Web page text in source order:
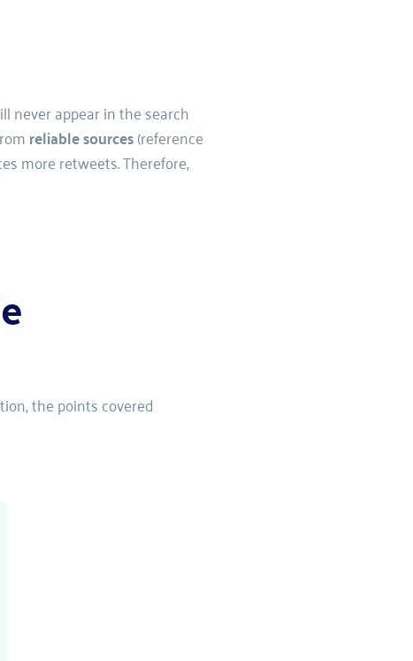
never appear in the search
reliable sources (reference
more retweets. Therefore,
the points covered